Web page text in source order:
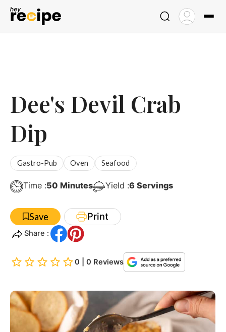
Skip
Dee's Devil Crab
Dip
Gastro-Pub Oven Seafood
Time :50Minutes
Minutes Yield :6 Servings
Save Print
Share :
0 | 0 Reviews